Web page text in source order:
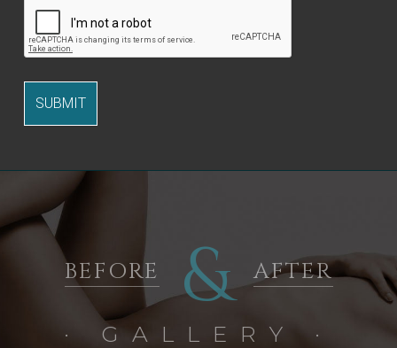
BEFORE & AFTER
· GALLERY ·